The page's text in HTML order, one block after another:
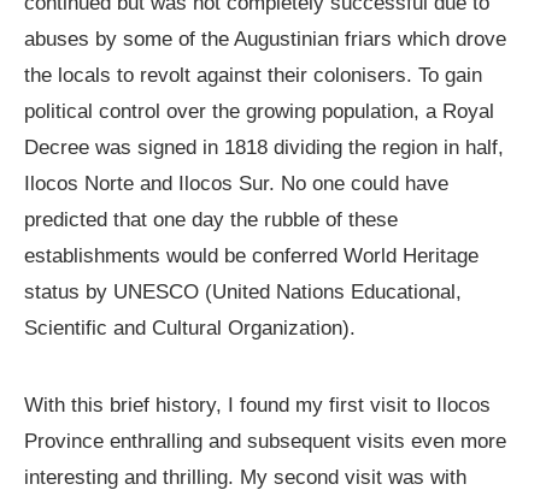
abuses by some of the Augustinian friars which drove
the locals to revolt against their colonisers. To gain
political control over the growing population, a Royal
Decree was signed in 1818 dividing the region in half,
Ilocos Norte and Ilocos Sur. No one could have
predicted that one day the rubble of these
establishments would be conferred World Heritage
status by UNESCO (United Nations Educational,
Scientific and Cultural Organization).
With this brief history, I found my first visit to Ilocos
Province enthralling and subsequent visits even more
interesting and thrilling. My second visit was with